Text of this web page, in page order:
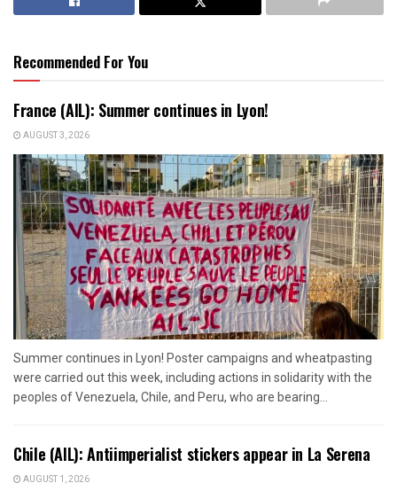
Recommended For You
France (AIL): Summer continues in Lyon!
AUGUST 3, 2026
Summer continues in Lyon! Poster campaigns and wheatpasting
were carried out this week, including actions in solidarity with the
peoples of Venezuela, Chile, and Peru, who are bearing...
Chile (AIL): Antiimperialist stickers appear in La Serena
AUGUST 1, 2026